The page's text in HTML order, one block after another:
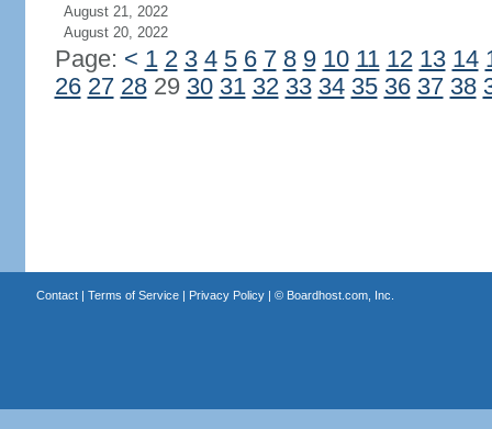
August 21, 2022
August 20, 2022
Page: < 1 2 3 4 5 6 7 8 9 10 11 12 13 14
26 27 2829 30 31 32 33 34 35 36 37 38
Contact| Terms of Service| Privacy Policy| © Boardhost.com, Inc.